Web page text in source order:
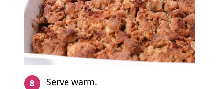
Serve warm.